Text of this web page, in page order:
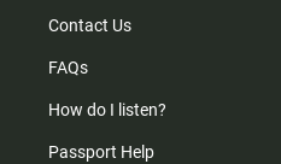
Contact Us
FAQs
How do I listen?
Passport Help